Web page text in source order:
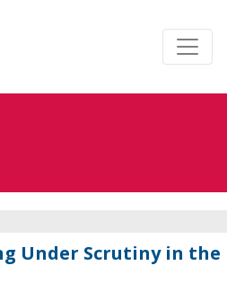
Under Scrutiny in the